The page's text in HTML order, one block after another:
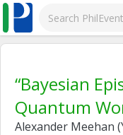
“Bayesian
Quantum
Alexander Meehan